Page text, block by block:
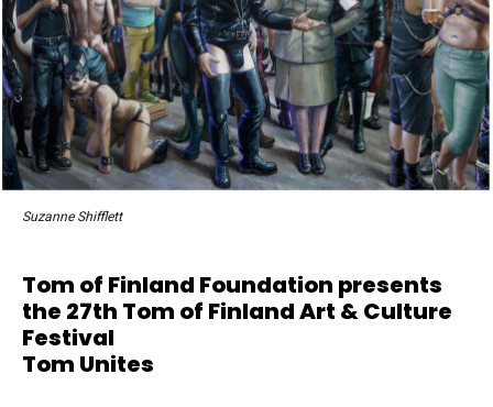
Suzanne Shifflett
Tom of Finland Foundation presents
the 27th Tom of Finland Art & Culture
Festival
Tom Unites